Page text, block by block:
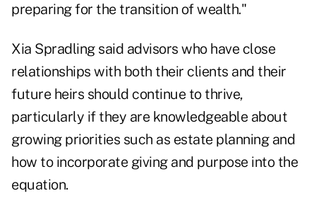
preparingfor the transition of wealth."
Xia Spradling said advisors who have close
relationships with both their clients and their
future heirs should continue to thrive,
particularly if they are knowledgeable about
growing priorities such as estate planning and
how to incorporate giving and purpose into the
equation.